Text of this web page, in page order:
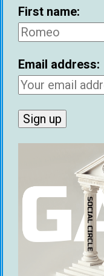
Joe Elvin
Joe is
co-
'Big
energy
His
after
You
First name:
Email address: